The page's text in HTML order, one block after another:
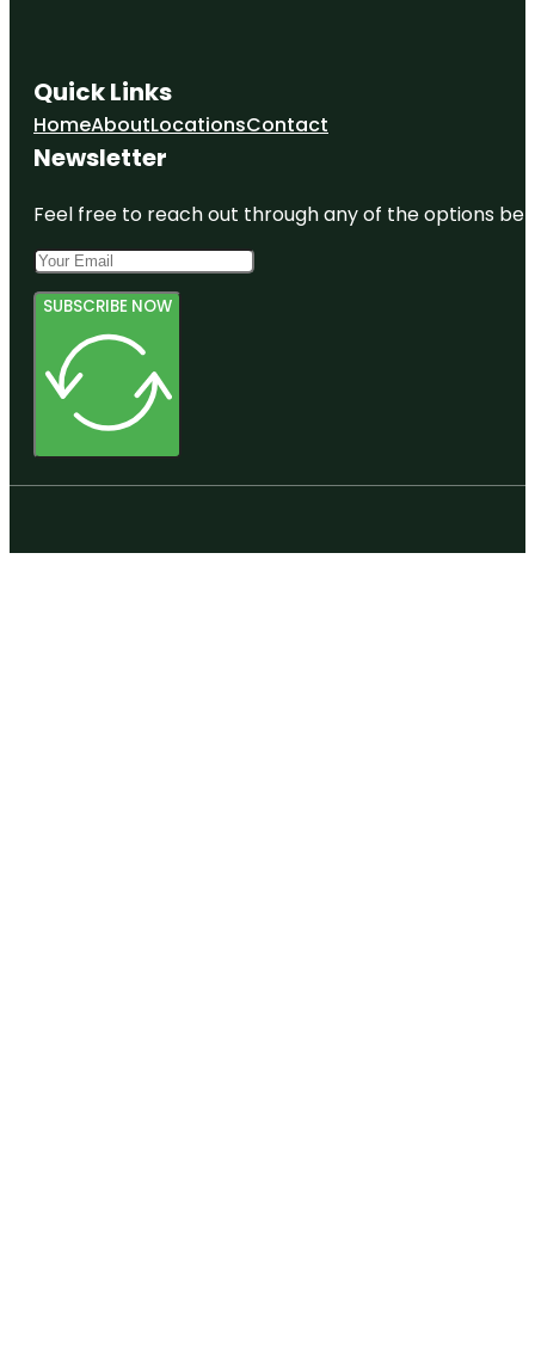
Quick Links
HomeAboutLocationsContact
Newsletter
Feel free to reach out through any of the options
SUBSCRIBE NOW